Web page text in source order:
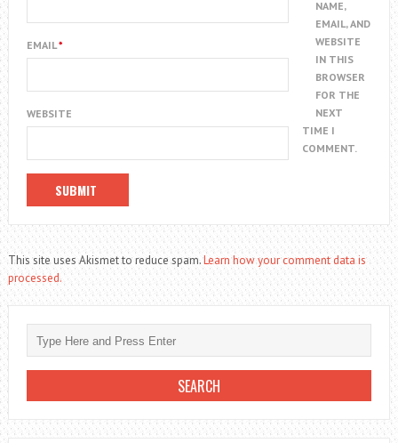
EMAIL*
WEBSITE
NAME,
EMAIL, AND
WEBSITE
IN THIS
BROWSER
FOR THE
NEXT
TIME I
COMMENT.
This site uses Akismet to reduce spam.Learn how your comment data is
processed.